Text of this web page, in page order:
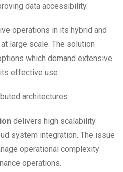
data accessibility.
operations in its hybrid and
large scale. The solution
which demand extensive
effective use.
architectures.
delivers high scalability
system integration. The issue
operational complexity
operations.